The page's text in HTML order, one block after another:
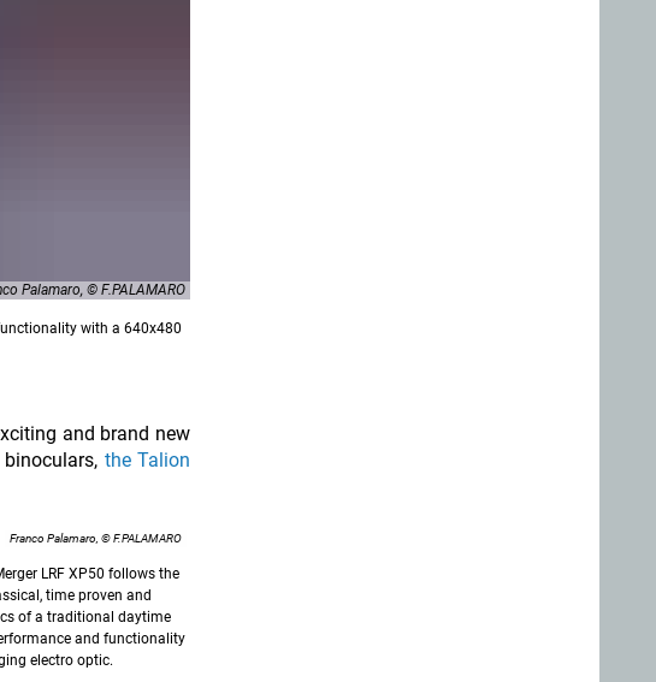
Palamaro, © F.PALAMARO
with a 640x480
and brand new
the Talion
Franco Palamaro, © F.PALAMARO
LRF XP50 follows the
time proven and
of a traditional daytime
and functionality
electro optic.